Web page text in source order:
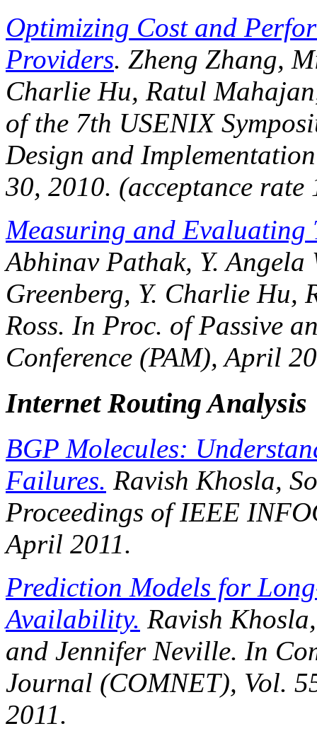
Optimizing Cost and
Providers. Zheng Zhang,
Charlie Hu, Ratul
of the 7th USENIX
Design and
30, 2010. (acceptance rate
Measuring and Evaluating
Abhinav Pathak, Y.
Greenberg, Y. Charlie Hu,
Ross. In Proc. of Passive
Conference (PAM), April
Internet Routing Analysis
BGP Molecules:
Failures. Ravish Khosla,
Proceedings of IEEE
April 2011.
Prediction Models for
Availability. Ravish
and Jennifer Neville. In
Journal (COMNET), Vol.
2011.